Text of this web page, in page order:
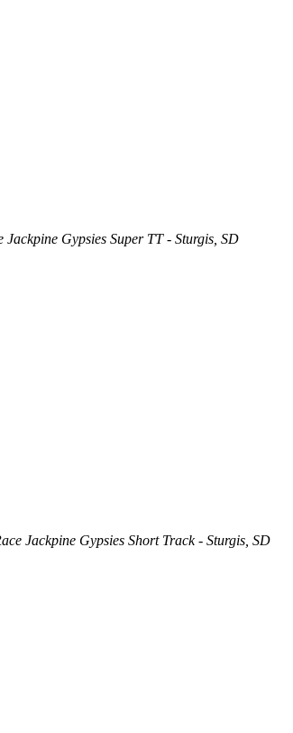
Gypsies Super TT - Sturgis, SD
Jackpine Gypsies Short Track - Sturgis, SD